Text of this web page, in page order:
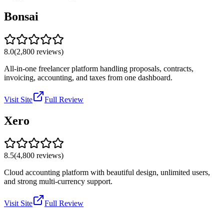
Bonsai
8.0(2,800 reviews)
All-in-one freelancer platform handling proposals, contracts,
invoicing, accounting, and taxes from one dashboard.
Visit Site Full Review
Xero
8.5(4,800 reviews)
Cloud accounting platform with beautiful design, unlimited users,
and strong multi-currency support.
Visit Site Full Review